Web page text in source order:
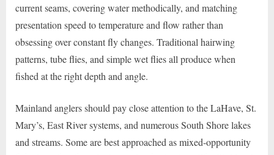
current seams, covering water methodically, and matching
presentation speed to temperature and flow rather than
obsessing over constant fly changes. Traditional hairwing
patterns, tube flies, and simple wet flies all produce when
fished at the right depth and angle.
Mainland anglers should pay close attention to the LaHave, St.
Mary’s, East River systems, and numerous South Shore lakes
and streams. Some are best approached as mixed-opportunity